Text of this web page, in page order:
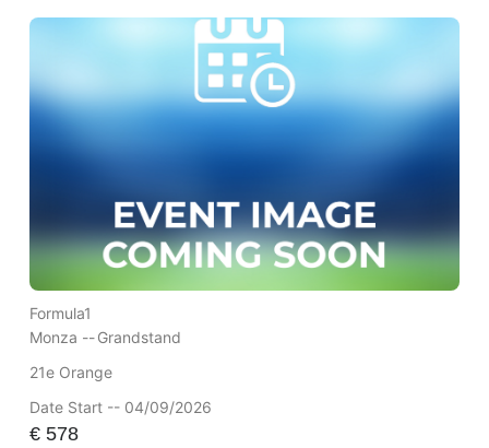
Formula1
Monza --Grandstand
21e Orange
Date Start -- 04/09/2026
€578